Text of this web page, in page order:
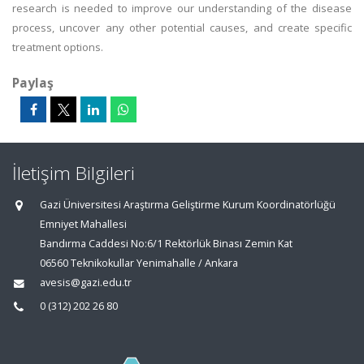
research is needed to improve our understanding of the disease
process, uncover any other potential causes, and create specific
treatment options.
Paylaş
İletişim Bilgileri
Gazi Üniversitesi Araştırma Geliştirme Kurum Koordinatörlüğü
Emniyet Mahallesi
Bandırma Caddesi No:6/1 Rektörlük Binası Zemin Kat
06560 Teknikokullar Yenimahalle / Ankara
avesis@gazi.edu.tr
0 (312) 202 26 80